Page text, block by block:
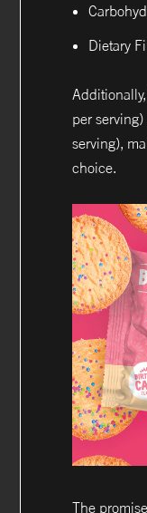
Dietary
per
serving),
choice.
The